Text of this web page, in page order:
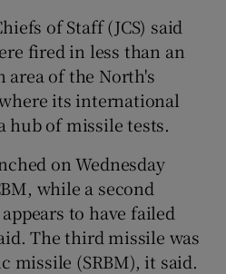
History sub sections
Sponsored sub sections
of Staff (JCS) said
fired in less than an
area of the North's
its international
hub of missile tests.
on Wednesday
while a second
to have failed
The third missile was
missile (SRBM), it said.